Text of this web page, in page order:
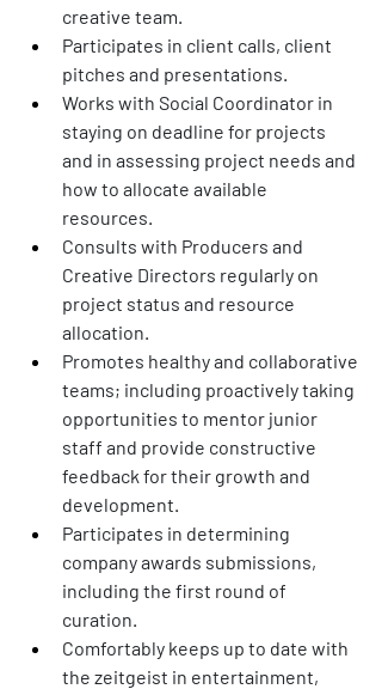
creative team.
Participates in client calls, client
pitches and presentations.
Works with Social Coordinator in
staying on deadline for projects
and in assessing project needs and
how to allocate available
resources.
Consults with Producers and
Creative Directors regularly on
project status and resource
allocation.
Promotes healthy and collaborative
teams; including proactively taking
opportunities to mentor junior
staff and provide constructive
feedback for their growth and
development.
Participates in determining
company awards submissions,
including the first round of
curation.
Comfortably keeps up to date with
the zeitgeist in entertainment,